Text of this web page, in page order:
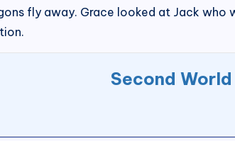
fly away. Grace looked at Jack who
Second World